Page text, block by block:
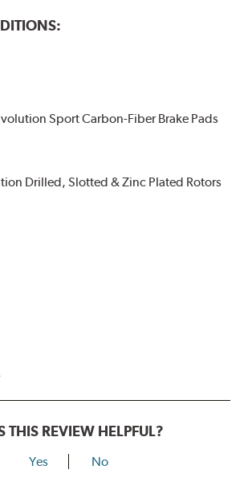
Sport Carbon-Fiber Brake Pads
Drilled, Slotted & Zinc Plated Rotors
THIS REVIEW HELPFUL?
Yes No